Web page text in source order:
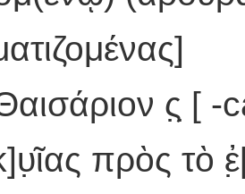
ς̣ ̣[
πρὸς τὸ